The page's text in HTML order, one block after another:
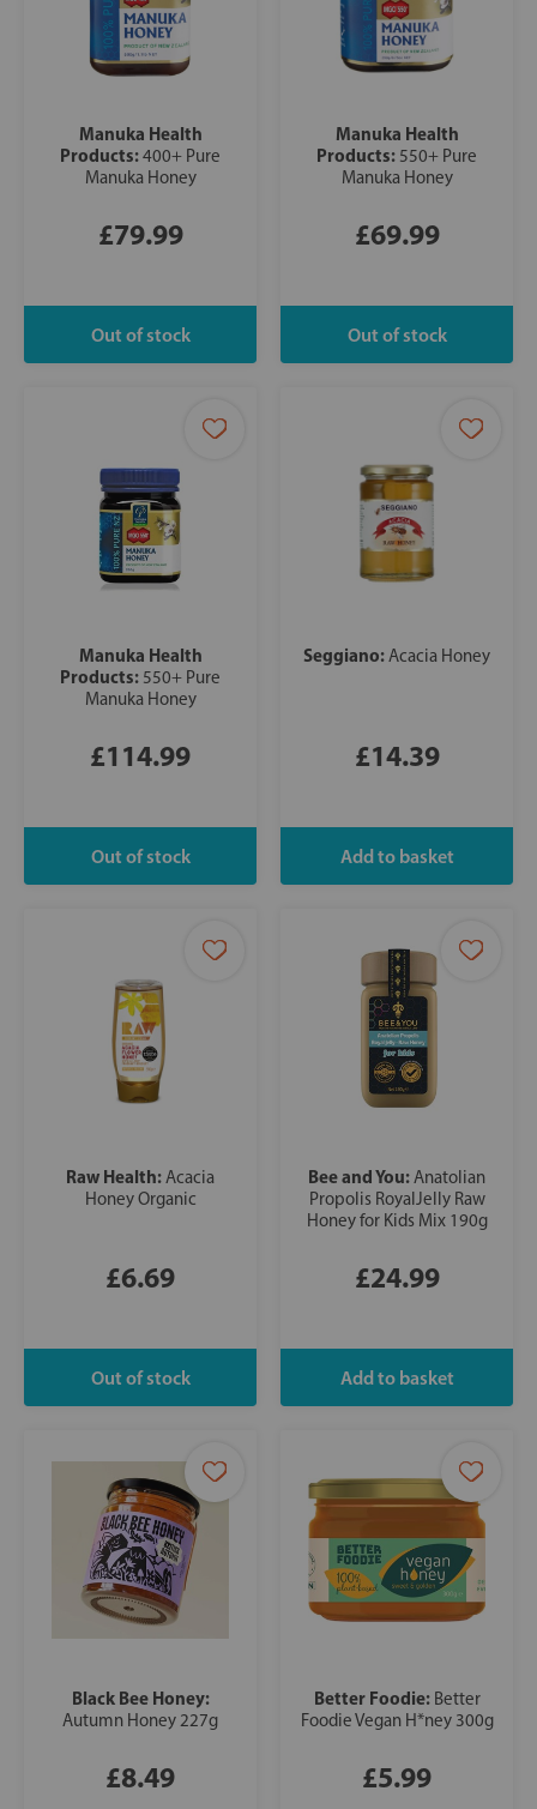
Manuka Health
Products:400+ Pure
Manuka Honey
£79.99
Manuka Health
Products: 550+ Pure
Manuka Honey
£69.99
Manuka Health
Products: 550+ Pure
Manuka Honey
£114.99
Seggiano:Acacia Honey
£14.39
Raw Health:Acacia
Honey Organic
£6.69
Bee and You:Anatolian
Propolis RoyalJelly Raw
Honey for Kids Mix 190g
£24.99
Black Bee Honey:
Autumn Honey 227g
£8.49
Better Foodie: Better
Foodie Vegan H*ney 300g
£5.99